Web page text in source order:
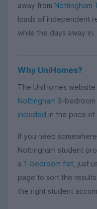
away from Nottingham
loads of independent
while the days away in.
Why UniHomes?
The UniHomes
Nottingham 3-bedroom
included in the price of
If you need
Nottingham student
a 1-bedroom flat , just
page to sort the
the right student